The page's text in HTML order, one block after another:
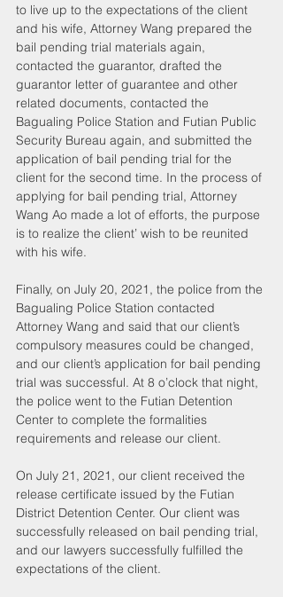
to live up to the expectations of the client
and his wife, Attorney Wang prepared the
bail pending trial materials again,
contacted the guarantor, drafted the
guarantor letter of guarantee and other
related documents, contacted the
Bagualing Police Station and Futian Public
Security Bureau again, and submitted the
application of bail pending trial for the
client for the second time. In the process of
applying for bail pending trial, Attorney
Wang Ao made a lot of efforts, the purpose
is to realize the client’ wish to be reunited
with his wife.
Finally, on July 20, 2021, the police from the
Bagualing Police Station contacted
Attorney Wang and said that our client’s
compulsory measures could be changed,
and our client’s application for bail pending
trial was successful. At 8 o’clock that night,
the police went to the Futian Detention
Center to complete the formalities
requirements and release our client.
On July 21, 2021, our client received the
release certificate issued by the Futian
District Detention Center. Our client was
successfully released on bail pending trial,
and our lawyers successfully fulfilled the
expectations of the client.